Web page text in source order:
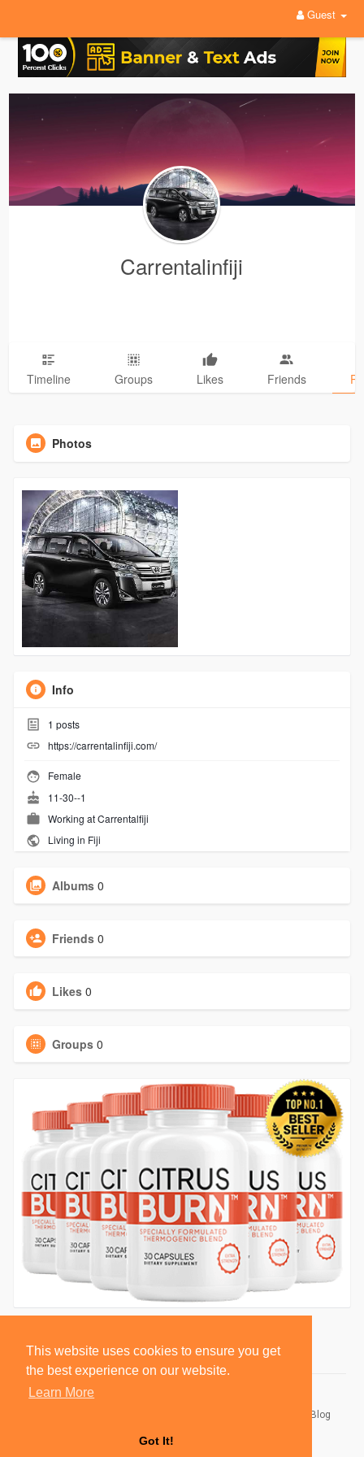
This website uses cookies to ensure you get
the best experience on our website.
Learn More
Got It!
Guest
Carrentalinfiji
Timeline Groups Likes Friends
Photos
Info
1 posts
https://carrentalinfiji.com/
Female
11-30--1
Working atCarrentalfiji
Living in Fiji
Albums 0
Friends 0
Likes 0
Groups 0
Blog
Language